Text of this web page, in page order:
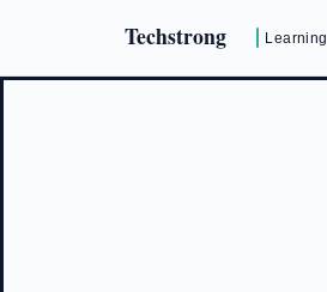
Techstrong Learning